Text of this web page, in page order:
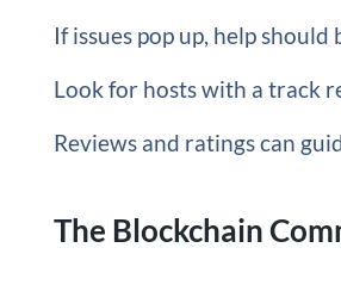
If issues pop up, help should
Look for hosts with a track
Reviews and ratings can
The Blockchain